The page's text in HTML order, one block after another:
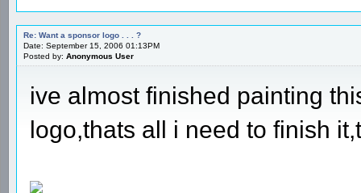
Re: Want a sponsor logo . . . ?
Date: September 15, 2006 01:13PM
Posted by: Anonymous User
ive almost finished painting
logo,thats all i need to finish